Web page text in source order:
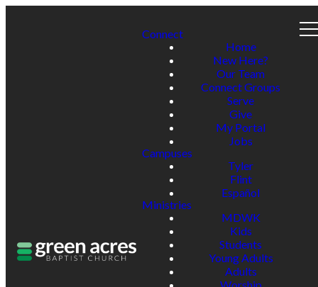
Connect
Home
New Here?
Our Team
Connect Groups
Serve
Give
My Portal
Jobs
Campuses
Tyler
Flint
Español
Ministries
MDWK
Kids
Students
Young Adults
Adults